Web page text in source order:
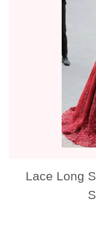
Lace Long